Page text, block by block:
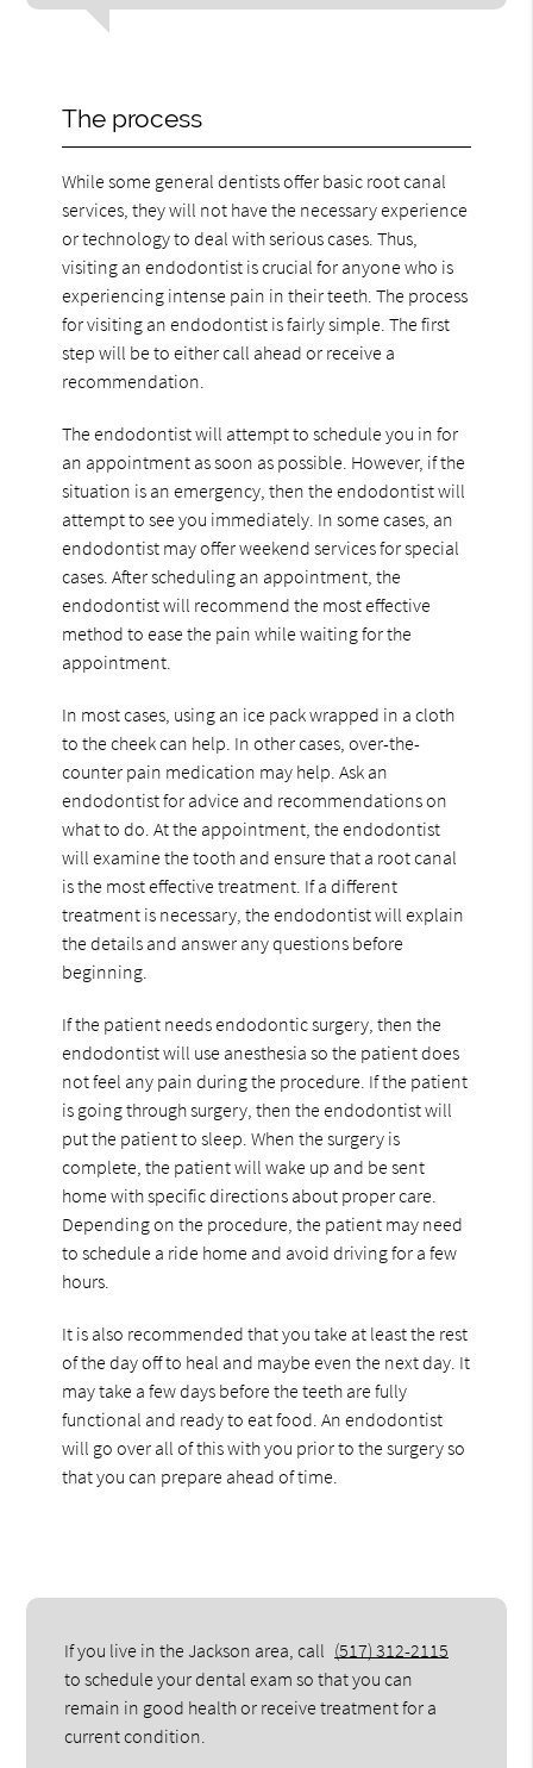
The process
While some general dentists offer basic root canal
services, they will not have the necessary experience
or technology to deal with serious cases. Thus,
visiting an endodontist is crucial for anyone who is
experiencing intense pain in their teeth. The process
for visiting an endodontist is fairly simple. The first
step will be to either call ahead or receive a
recommendation.
The endodontist will attempt to schedule you in for
an appointment as soon as possible. However, if the
situation is an emergency, then the endodontist will
attempt to see you immediately. In some cases, an
endodontist may offer weekend services for special
cases. After scheduling an appointment, the
endodontist will recommend the most effective
method to ease the pain while waiting for the
appointment.
In most cases, using an ice pack wrapped in a cloth
to the cheek can help. In other cases, over-the-
counter pain medication may help. Ask an
endodontist for advice and recommendations on
what to do. At the appointment, the endodontist
will examine the tooth and ensure that a root canal
is the most effective treatment. If a different
treatment is necessary, the endodontist will explain
the details and answer any questions before
beginning.
If the patient needs endodontic surgery, then the
endodontist will use anesthesia so the patient does
not feel any pain during the procedure. If the patient
is going through surgery, then the endodontist will
put the patient to sleep. When the surgery is
complete, the patient will wake up and be sent
home with specific directions about proper care.
Depending on the procedure, the patient may need
to schedule a ride home and avoid driving for a few
hours.
It is also recommended that you take at least the rest
of the day off to heal and maybe even the next day. It
may take a few days before the teeth are fully
functional and ready to eat food. An endodontist
will go over all of this with you prior to the surgery so
that you can prepare ahead of time.
If you live in the Jackson area, call (517) 312-2115
to schedule your dental exam so that you can
remain in good health or receive treatment for a
current condition.